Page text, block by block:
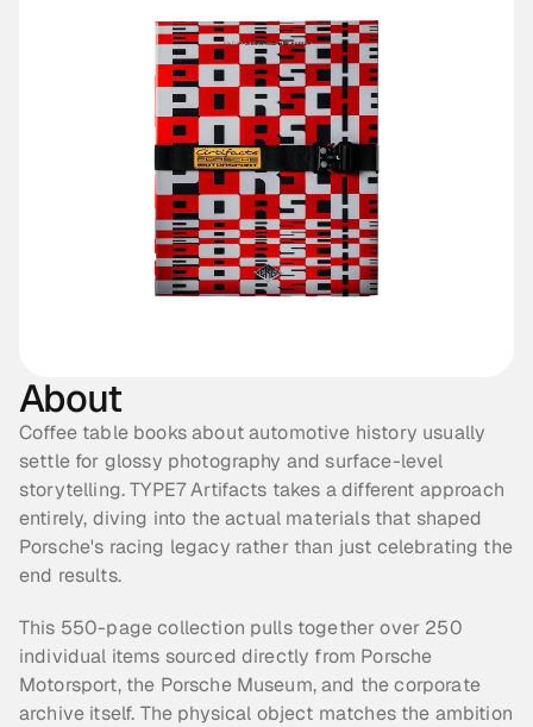
About
Coffee table books about automotive history usually
settle for glossy photography and surface-level
storytelling. TYPE7 Artifacts takes a different approach
entirely, diving into the actual materials that shaped
Porsche's racing legacy rather than just celebrating the
end results.
This 550-page collection pulls together over 250
individual items sourced directly from Porsche
Motorsport, the Porsche Museum, and the corporate
archive itself. The physical object matches the ambition